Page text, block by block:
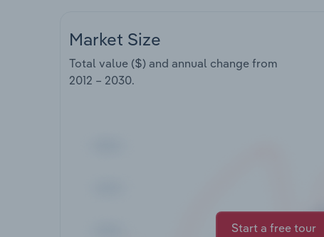
Market Size
Total value ($) and annual change from
2012 – 2030.
Start a free tour